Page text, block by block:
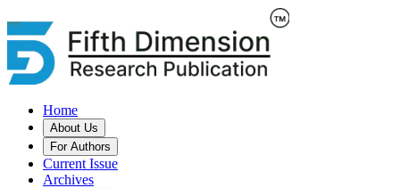
Home
About Us
For Authors
Current Issue
Archives